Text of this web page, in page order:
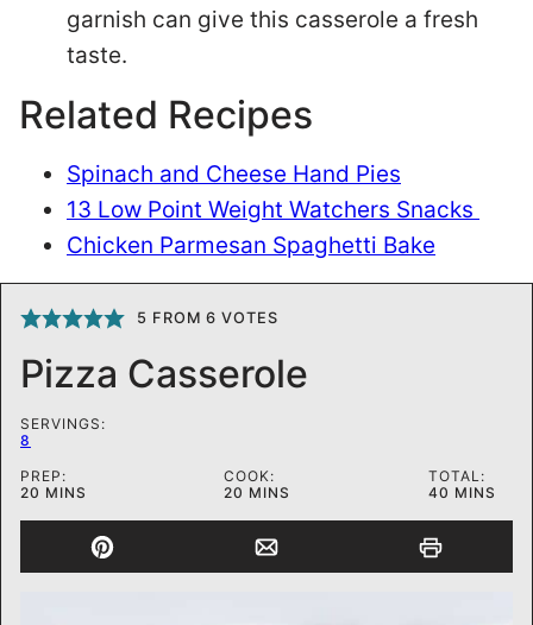
garnish can give this casserole a fresh
taste.
Related Recipes
Spinach and Cheese Hand Pies
13 Low Point Weight Watchers Snacks
Chicken Parmesan Spaghetti Bake
5 FROM6 VOTES
Pizza Casserole
SERVINGS:
8
PREP:
20 MINUTES
MINS
COOK:
20 MINUTES
MINS
TOTAL:
40 MINUTES
MINS